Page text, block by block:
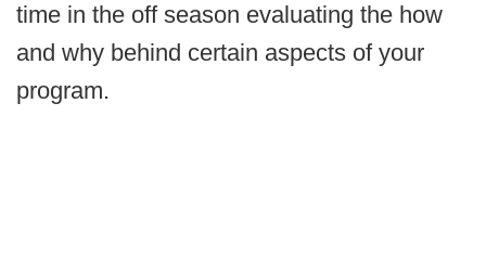
time in the off season evaluating the how
and why behind certain aspects of your
program.